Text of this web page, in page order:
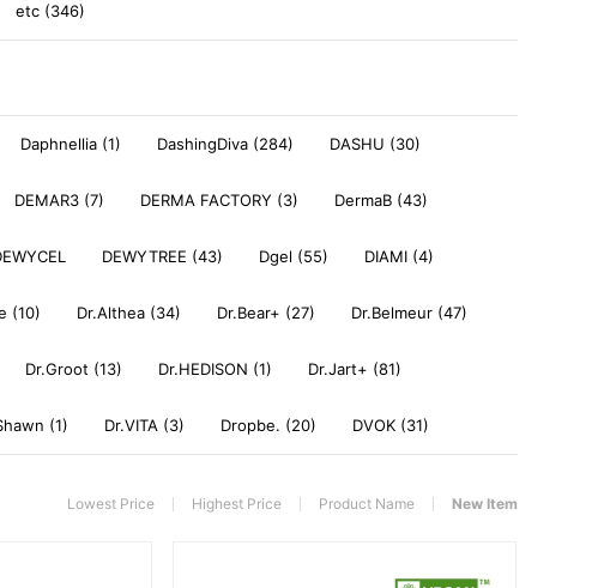
etc (346)
Daphnellia (1) DashingDiva (284) DASHU (30)
DEMAR3 (7) DERMA FACTORY (3) DermaB (43)
DEWYTREE (43) Dgel (55) DIAMI (4)
(10) Dr.Althea (34) Dr.Bear+ (27) Dr.Belmeur (47)
Dr.Groot (13) Dr.HEDISON (1) Dr.Jart+ (81)
(1) Dr.VITA (3) Dropbe. (20) DVOK (31)
Lowest Price Highest Price Product Name New Item